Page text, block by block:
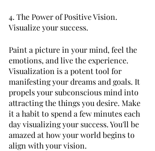
4. The Power of Positive Vision.
Visualize your success.
Paint a picture in your mind, feel the
emotions, and live the experience.
Visualization is a potent tool for
manifesting your dreams and goals. It
propels your subconscious mind into
attracting the things you desire. Make
it a habit to spend a few minutes each
day visualizing your success. You'll be
amazed at how your world begins to
align with your vision.